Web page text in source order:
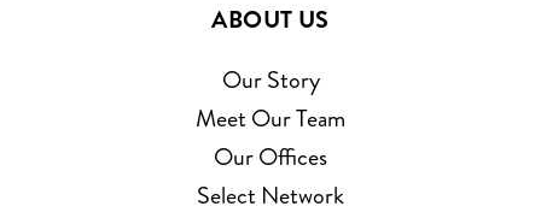
ABOUT US
Our Story
Meet Our Team
Our Offices
Select Network